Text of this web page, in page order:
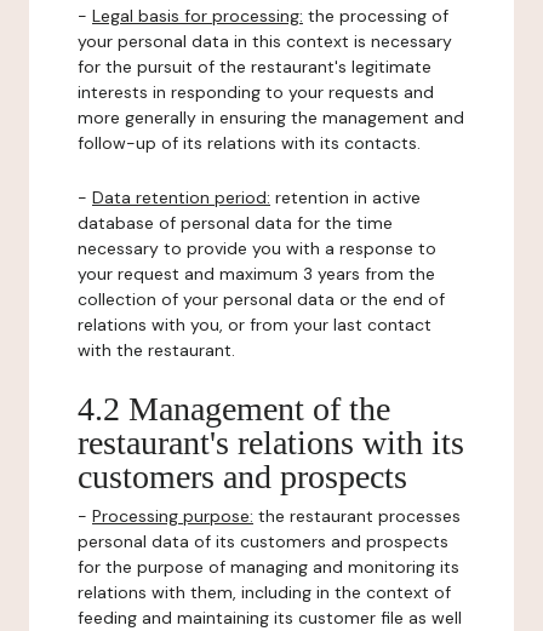
- Legal basis for processing: the processing of
your personal data in this context is necessary
for the pursuit of the restaurant's legitimate
interests in responding to your requests and
more generally in ensuring the management and
follow-up of its relations with its contacts.
- Data retention period: retention in active
database of personal data for the time
necessary to provide you with a response to
your request and maximum 3 years from the
collection of your personal data or the end of
relations with you, or from your last contact
with the restaurant.
4.2 Management of the
restaurant's relations with its
customers and prospects
- Processing purpose: the restaurant processes
personal data of its customers and prospects
for the purpose of managing and monitoring its
relations with them, including in the context of
feeding and maintaining its customer file as well